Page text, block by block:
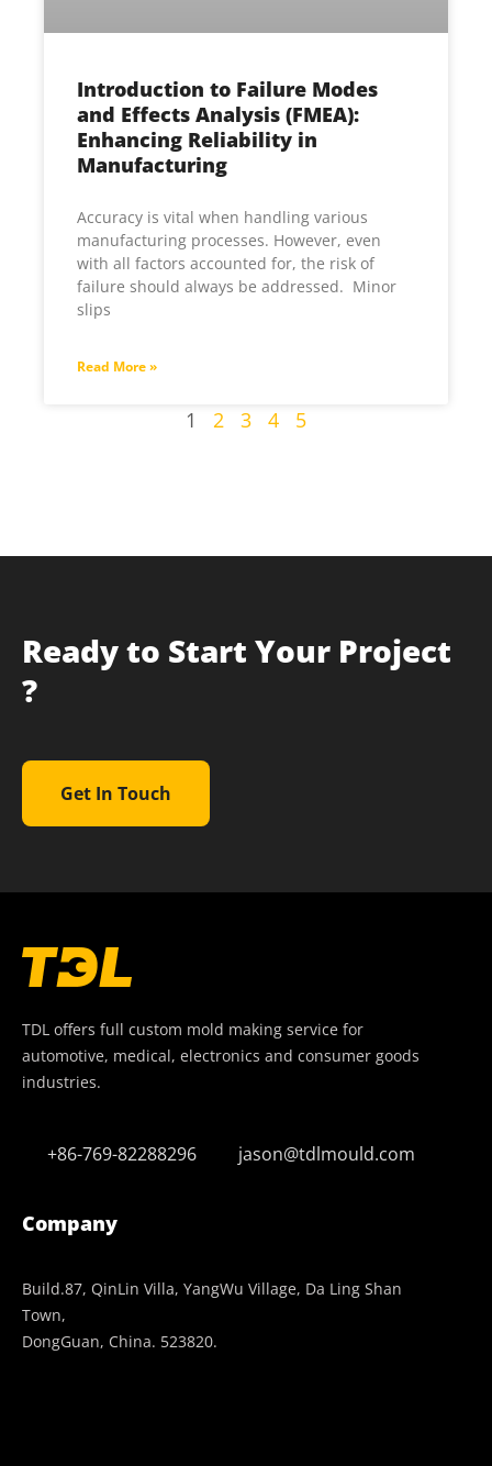
Introduction to Failure Modes
and Effects Analysis (FMEA):
Enhancing Reliability in
Manufacturing
Accuracy is vital when handling various
manufacturing processes. However, even
with all factors accounted for, the risk of
failure should always be addressed. Minor
slips
Read More »
1 2 3 4 5
Ready to Start Your Project
?
Get In Touch
TDL offers full custom mold making service for
automotive, medical, electronics and consumer goods
industries.
+86-769-82288296 jason@tdlmould.com
Company
Build.87, QinLin Villa, YangWu Village, Da Ling Shan
Town,
DongGuan, China. 523820.